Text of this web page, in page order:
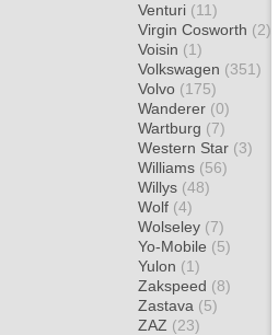
Venturi (11)
Virgin Cosworth (2)
Voisin (1)
Volkswagen (351)
Volvo (175)
Wanderer (0)
Wartburg (7)
Western Star (3)
Williams (56)
Willys (48)
Wolf (4)
Wolseley (7)
Yo-Mobile (5)
Yulon (1)
Zakspeed (8)
Zastava (5)
ZAZ (23)